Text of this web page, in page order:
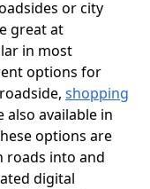
or city
great at
in most
options for
shopping
available in
options are
roads into and
digital